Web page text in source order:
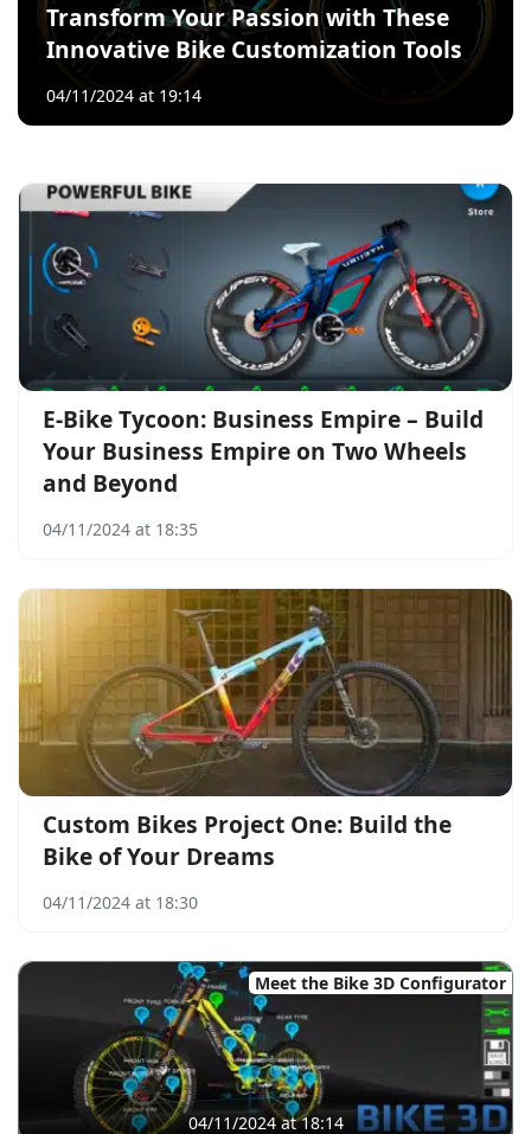
Transform Your Passion with These
Innovative Bike Customization Tools
04/11/2024 at 19:14
E-Bike Tycoon: Business Empire – Build
Your Business Empire on Two Wheels
and Beyond
04/11/2024 at 18:35
Custom Bikes Project One: Build the
Bike of Your Dreams
04/11/2024 at 18:30
Meet the Bike 3D Configurator
04/11/2024 at 18:14